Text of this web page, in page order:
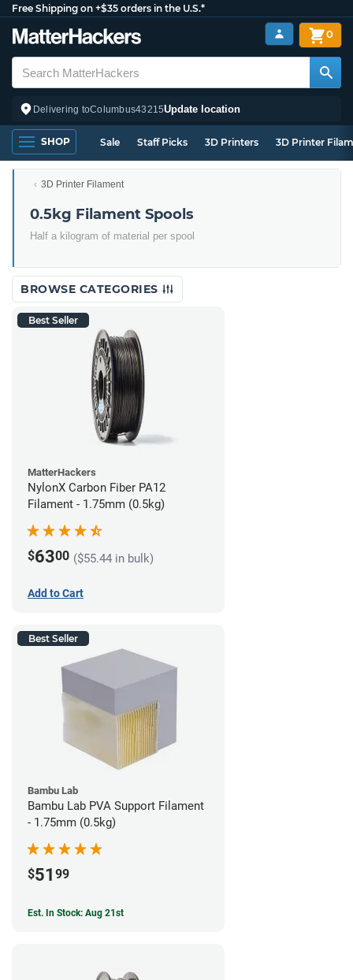
Free Shipping on +$35 orders in the U.S.*
Delivering toColumbus43215Update location
0
SHOP Sale Staff Picks 3D Printers 3D Printer
3D Printer Filament
0.5kg Filament Spools
Half a kilogram of material per spool
BROWSE CATEGORIES
Best Seller
MatterHackers
NylonX Carbon Fiber PA12
Filament - 1.75mm (0.5kg)
$6300 ($55.44 in bulk)
Add to Cart
Best Seller
Bambu Lab
Bambu Lab PVA Support Filament
- 1.75mm (0.5kg)
$51 99
Est. In Stock: Aug 21st